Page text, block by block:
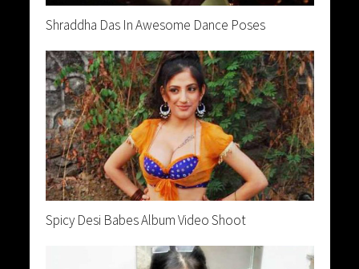
Shraddha Das In Awesome Dance Poses
Spicy Desi Babes Album Video Shoot